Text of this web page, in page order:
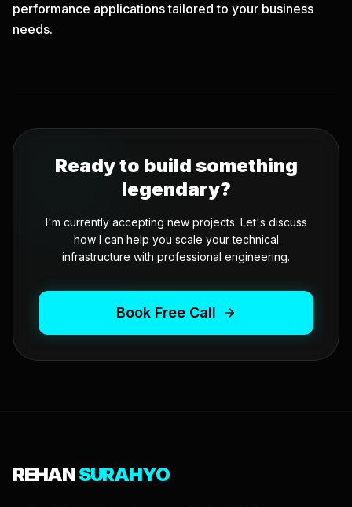
performance applications tailored to your business
needs.
Ready to build something
legendary?
I'm currently accepting new projects. Let's discuss
how I can help you scale your technical
infrastructure with professional engineering.
Book Free Call
REHANSURAHYO